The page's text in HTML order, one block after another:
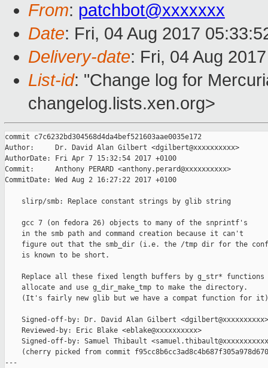
From: patchbot@xxxxxxx
Date: Fri, 04 Aug 2017
Delivery-date: Fri, 04 Aug
List-id: "Change log for
changelog.lists.xen.org>
commit c7c6232bd304568d4da4bef521603aae0035e172
Author:     Dr. David Alan Gilbert <dgilbert@xxxxxxxxxx>
AuthorDate: Fri Apr 7 15:32:54 2017 +0100
Commit:     Anthony PERARD <anthony.perard@xxxxxxxxxx>
CommitDate: Wed Aug 2 16:27:22 2017 +0100
    slirp/smb: Replace constant strings by glib string
    gcc 7 (on fedora 26) objects to many of the snprintf's
    in the smb path and command creation because it can't
figure out that the smb_dir (i.e. the /tmp dir for the
    is known to be short.
Replace all these fixed length buffers by g_str* functions
    allocate and use g_dir_make_tmp to make the directory.
(It's fairly new glib but we have a compat function for
    Signed-off-by: Dr. David Alan Gilbert <dgilbert@xxxxxxxxxx>
    Reviewed-by: Eric Blake <eblake@xxxxxxxxxx>
Signed-off-by: Samuel Thibault
(cherry picked from commit
---